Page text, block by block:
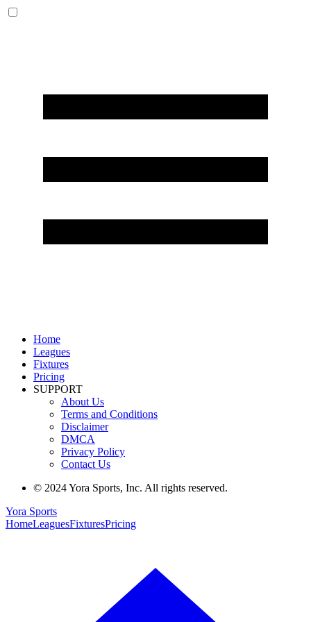
Home
Leagues
Fixtures
Pricing
SUPPORT
About Us
Terms and Conditions
Disclaimer
DMCA
Privacy Policy
Contact Us
© 2024 Yora Sports, Inc. All rights reserved.
Yora Sports
HomeLeaguesFixturesPricing